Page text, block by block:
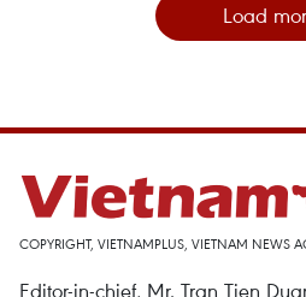
Load
COPYRIGHT, VIETNAMPLUS, VIETNAM NEWS
Editor-in-chief, Mr. Tran Tien